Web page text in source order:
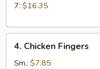
7: $16.35
Chicken
Fingers
4. Chicken Fingers
Sm.: $7.85